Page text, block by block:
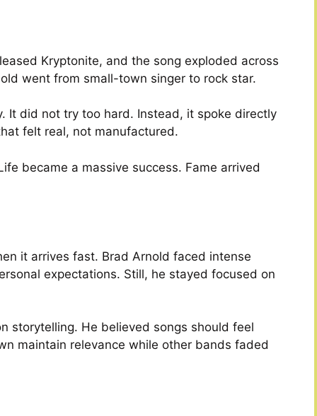
Kryptonite, and the song exploded across
went from small-town singer to rock star.
It did not try too hard. Instead, it spoke directly
felt real, not manufactured.
became a massive success. Fame arrived
it arrives fast. Brad Arnold faced intense
expectations. Still, he stayed focused on
storytelling. He believed songs should feel
maintain relevance while other bands faded